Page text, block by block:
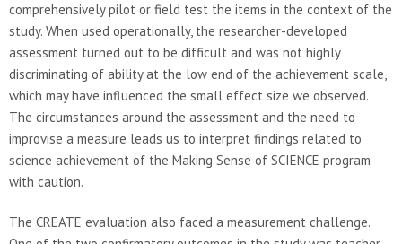
comprehensively pilot or field test the items in the context of the
study. When used operationally, the researcher-developed
assessment turned out to be difficult and was not highly
discriminating of ability at the low end of the achievement scale,
which may have influenced the small effect size we observed.
The circumstances around the assessment and the need to
improvise a measure leads us to interpret findings related to
science achievement of the Making Sense of SCIENCE program
with caution.
The CREATE evaluation also faced a measurement challenge.